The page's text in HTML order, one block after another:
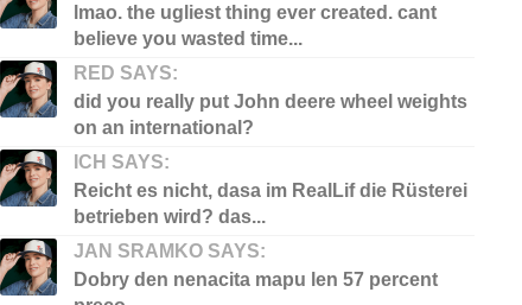
lmao. the ugliest thing ever created. cant
believe you wasted time...
RED SAYS:
did you really put John deere wheel weights
on an international?
ICH SAYS:
Reicht es nicht, dasa im RealLif die Rüsterei
betrieben wird? das...
JAN SRAMKO SAYS:
Dobry den nenacita mapu len 57 percent